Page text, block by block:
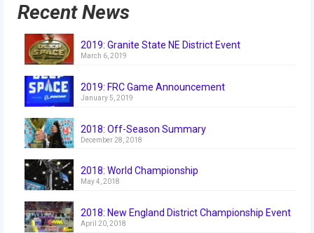
Dean’s List and Woodie Flowers
Regional and International
Galleries
Photo Gallery
2019
2019 Build Season
Recent News
2019: Granite State NE District Event
March 6, 2019
2019: FRC Game Announcement
January 5, 2019
2018: Off-Season Summary
December 28, 2018
2018: World Championship
May 4, 2018
2018: New England District Championship Event
April 20, 2018